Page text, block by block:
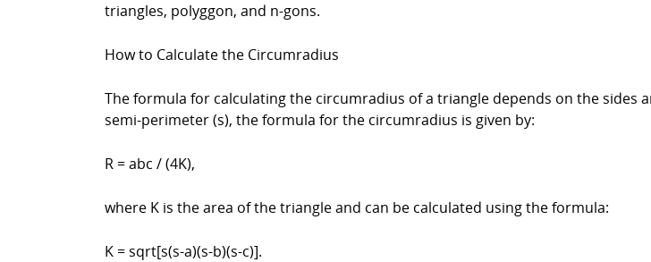
triangles, polyggon, and n-gons.
How to Calculate the Circumradius
The formula for calculating the circumradius of a triangle depends on the sides
semi-perimeter (s), the formula for the circumradius is given by:
R = abc / (4K),
where K is the area of the triangle and can be calculated using the formula:
K = sqrt[s(s-a)(s-b)(s-c)].